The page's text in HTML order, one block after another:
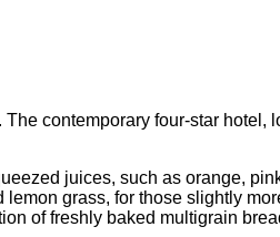
contemporary four-star hotel,
juices, such as orange,
grass, for those slightly
of freshly baked multigrain